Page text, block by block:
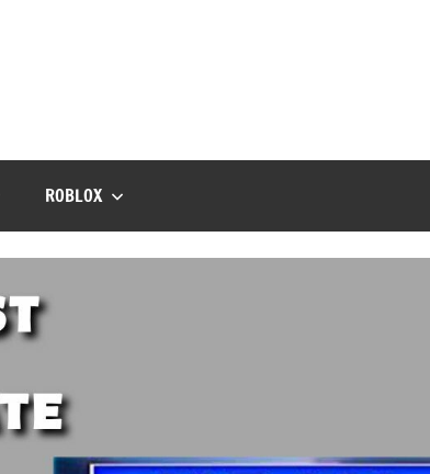
ROBLOX